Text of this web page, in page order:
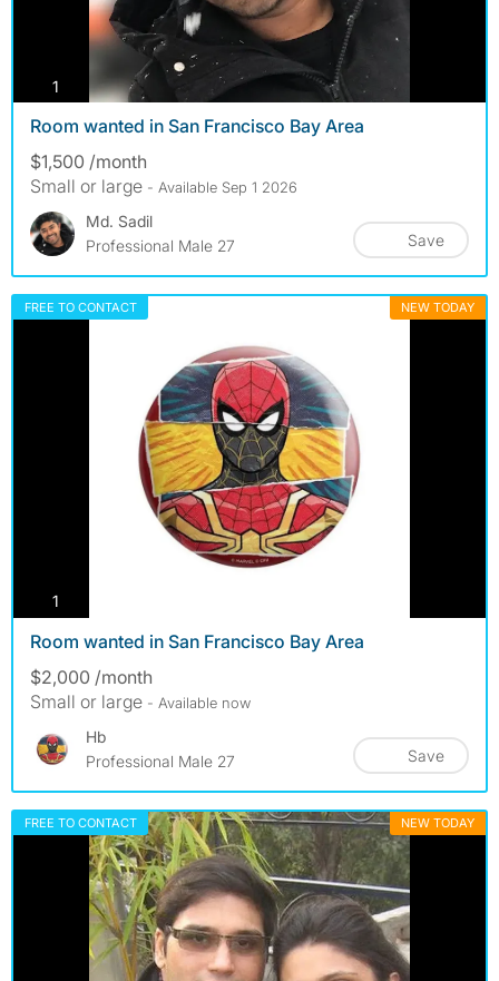
1 photos
Room wanted in San Francisco Bay Area
$1,500 /month
Small or large - Available Sep 1 2026
Md. Sadil
Professional Male 27
Save
FREE TO CONTACT NEW TODAY
1
Room wanted in San Francisco Bay Area
$2,000 /month
Small or large - Available now
Hb
Professional Male 27
Save
FREE TO CONTACT NEW TODAY